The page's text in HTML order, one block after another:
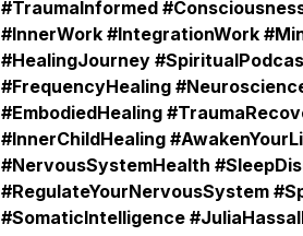
#TraumaInformed
#InnerWork #IntegrationWork
#HealingJourney
#FrequencyHealing
#EmbodiedHealing
#InnerChildHealing
#NervousSystemHealth
#RegulateYourNervousSystem
#SomaticIntelligence